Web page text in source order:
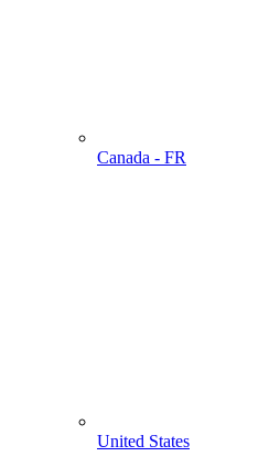
Canada - FR
United States